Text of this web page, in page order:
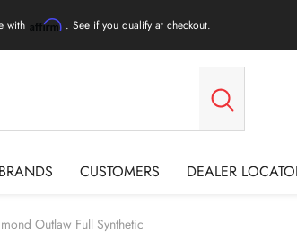
with Affirm . See if you qualify at checkout.
CUSTOMERS DEALER
Outlaw Full Synthetic